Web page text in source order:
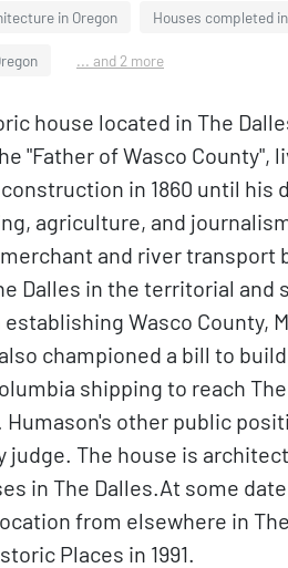
in Oregon Houses completed
... and 2 more
house located in The
"Father of Wasco County",
in 1860 until his
agriculture, and
and river transport
Dalles in the territorial and
Wasco County,
championed a bill to
shipping to reach
other public
judge. The house is
in The Dalles.At some
from elsewhere in
Places in 1991.